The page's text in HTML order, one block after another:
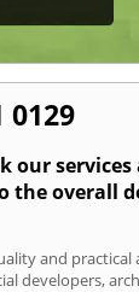
0129
our
overall
and
developers,